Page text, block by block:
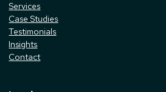
Services
Case Studies
Testimonials
Insights
Contact